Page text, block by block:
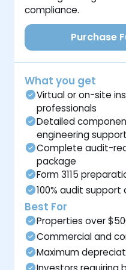
compliance.
Purchase
What you get
Virtual or on-site
professionals
Detailed
engineering support
Complete audit-
package
Form 3115
100% audit
Best For
Properties over
Commercial and
Maximum